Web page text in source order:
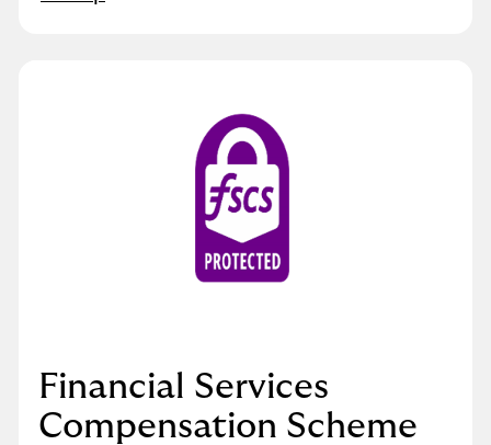
Financial Services
Compensation Scheme